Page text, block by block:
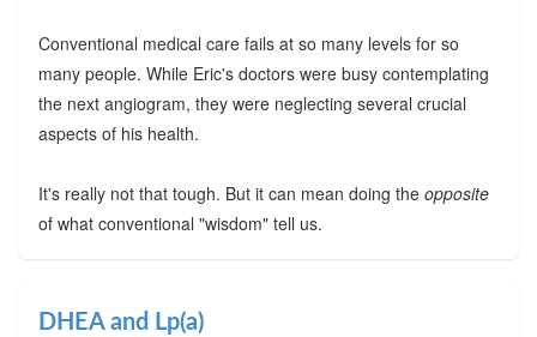
Conventional medical care fails at so many levels for so
many people. While Eric's doctors were busy contemplating
the next angiogram, they were neglecting several crucial
aspects of his health.
It's really not that tough. But it can mean doing the opposite
of what conventional "wisdom" tell us.
DHEA and Lp(a)